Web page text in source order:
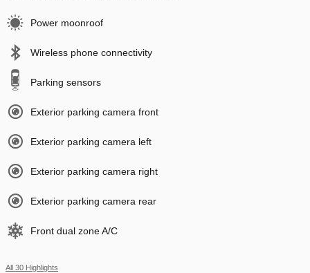
Power moonroof
Wireless phone connectivity
Parking sensors
Exterior parking camera front
Exterior parking camera left
Exterior parking camera right
Exterior parking camera rear
Front dual zone A/C
All 30 Highlights